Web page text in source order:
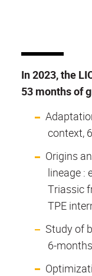
In 2023, the
53 months of
context,
Origins
lineage :
Triassic
TPE
Study of
6-